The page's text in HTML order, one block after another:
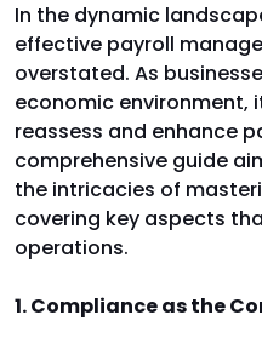
In the dynamic
effective payroll
overstated. As
economic environment,
reassess and enhance
comprehensive guide
the intricacies of
covering key aspects
operations.
1. Compliance as the